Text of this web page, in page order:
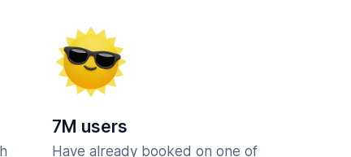
7M users
Have already booked on one of